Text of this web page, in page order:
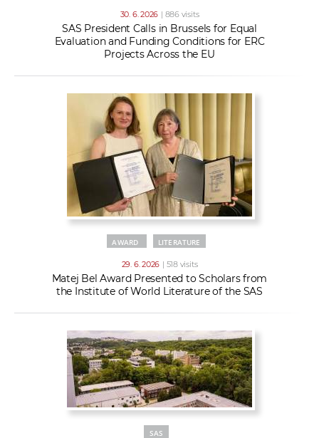
30. 6. 2026 | 886 visits
SAS President Calls in Brussels for Equal
Evaluation and Funding Conditions for ERC
Projects Across the EU
AWARD LITERATURE
29. 6. 2026 | 518 visits
Matej Bel Award Presented to Scholars from
the Institute of World Literature of the SAS
SAS